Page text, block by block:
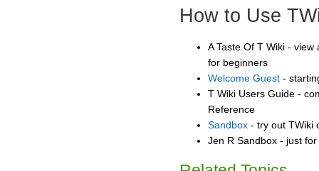
How to Use
A Taste Of T Wiki -
for beginners
Welcome Guest -
T Wiki Users Guide -
Reference
Sandbox - try out TWiki
Jen R Sandbox - just for